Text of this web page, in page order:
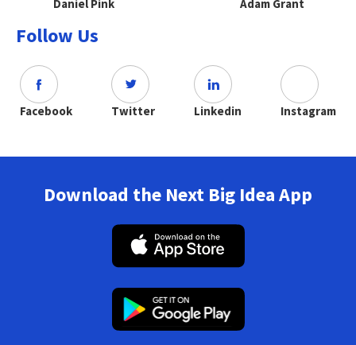
Daniel Pink Adam Grant
Follow Us
Facebook Twitter Linkedin Instagram
Download the Next Big Idea App